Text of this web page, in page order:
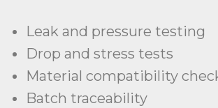
Leak and pressure testing
Drop and stress tests
Material compatibility
Batch traceability